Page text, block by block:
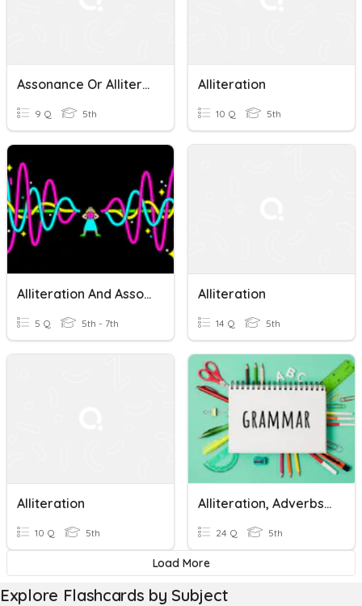
Assonance Or Alliteration?
9 Q 5th
Alliteration
10 Q 5th
Alliteration And Assonance
5 Q 5th - 7th
Alliteration
14 Q 5th
Alliteration
10 Q 5th
Alliteration, Adverbs, Modal Verbs And Determiners
24 Q 5th
Load More
Explore Flashcards by Subject